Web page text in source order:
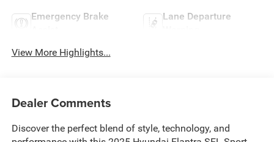
Emergency Brake
Lane Departure
View More Highlights...
Dealer Comments
Discover the perfect blend of style, technology, and